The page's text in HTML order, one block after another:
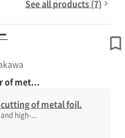
See all products (7)
of met...
of metal foil.
high-...